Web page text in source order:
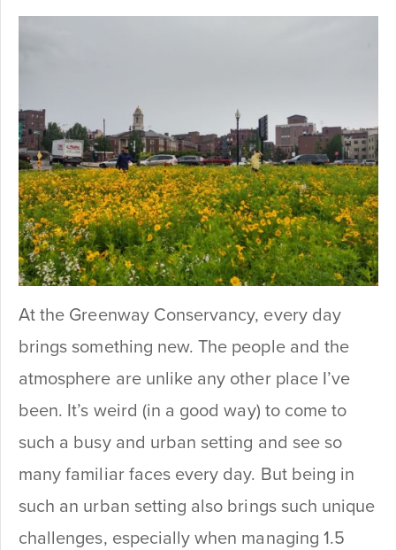
At the Greenway Conservancy, every day
brings something new. The people and the
atmosphere are unlike any other place I’ve
been. It’s weird (in a good way) to come to
such a busy and urban setting and see so
many familiar faces every day. But being in
such an urban setting also brings such unique
challenges, especially when managing 1.5